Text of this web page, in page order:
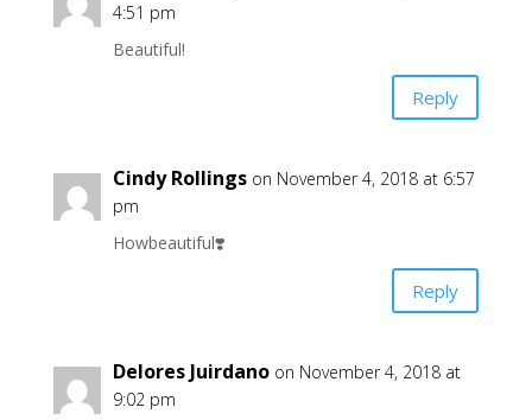
4:51 pm
Beautiful!
Reply
Cindy Rollings on November 4, 2018 at 6:57
pm
Howbeautiful❣️
Reply
Delores Juirdano on November 4, 2018 at
9:02 pm